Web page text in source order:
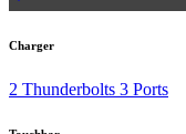
Charger
2 Thunderbolts 3 Ports